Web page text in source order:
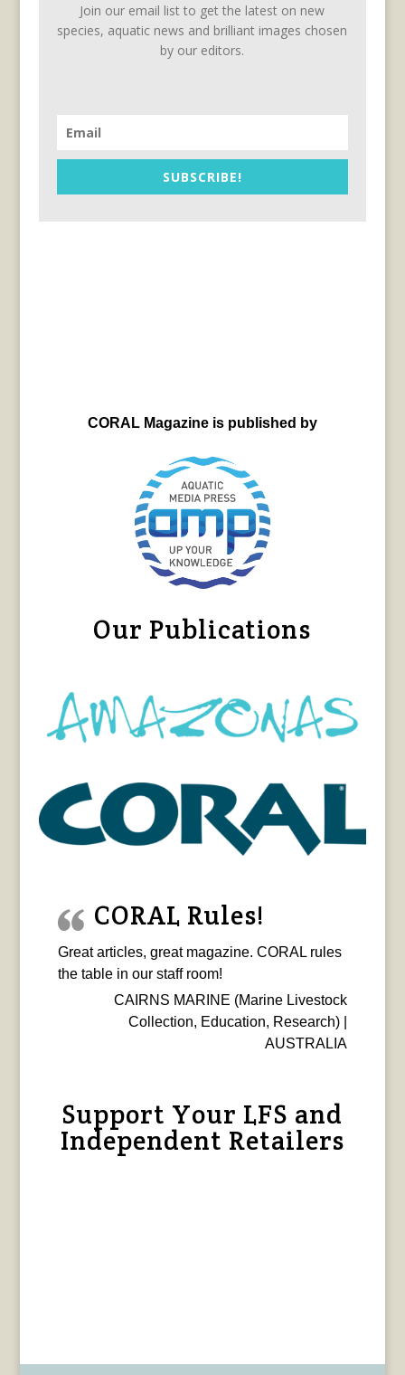
Join our email list to get the latest on new
species, aquatic news and brilliant images chosen
by our editors.
SUBSCRIBE!
CORAL Magazine is published by
Our Publications
CORAL Rules!
Great articles, great magazine. CORAL rules
the table in our staff room!
CAIRNS MARINE (Marine Livestock
Collection, Education, Research) |
AUSTRALIA
Support Your LFS and
Independent Retailers